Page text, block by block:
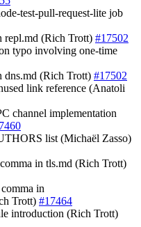
test-pull-request-lite job
repl.md (Rich Trott) #17502
typo involving one-time
dns.md (Rich Trott) #17502
link reference (Anatoli
channel implementation
list (Michaël Zasso)
in tls.md (Rich Trott)
in
Trott) #17464
introduction (Rich Trott)